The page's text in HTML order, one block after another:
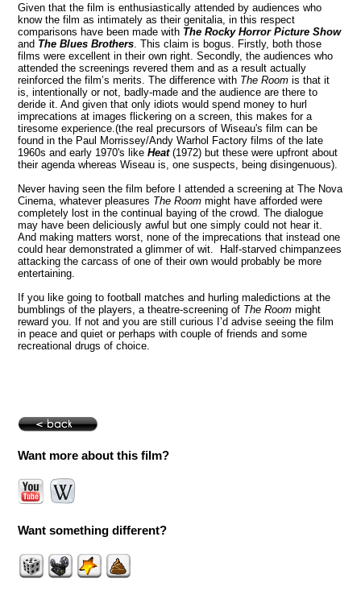
Given that the film is enthusiastically attended by audiences who
know the film as intimately as their genitalia, in this respect
comparisons have been made with The Rocky Horror Picture Show
and The Blues Brothers . This claim is bogus. Firstly, both those
films were excellent in their own right. Secondly, the audiences who
attended the screenings revered them and as a result actually
reinforced the film’s merits. The difference with The Roomis that it
is, intentionally or not, badly-made and the audience are there to
deride it. And given that only idiots would spend money to hurl
imprecations at images flickering on a screen, this makes for a
tiresome experience.(the real precursors of Wiseau's film can be
found in the Paul Morrissey/Andy Warhol Factory films of the late
1960s and early 1970's likeHeat(1972) but these were upfront about
their agenda whereas Wiseau is, one suspects,
being disingenuous).
Never having seen the film before I attended a screening at The Nova
Cinema, whatever pleasures The Room might have afforded were
completely lost in the continual baying of the crowd. The dialogue
may have been deliciously awful but one simply could not hear it.
And making matters worst, none of the imprecations that instead one
could hear demonstrated a glimmer of wit. Half-starved chimpanzees
attacking the carcass of one of their own would probably be more
entertaining.
If you like going to football matches and hurling maledictions at the
bumblings of the players, a theatre-screening of The Room might
reward you. If not and you are still curious I’d advise seeing the film
in peace and quiet or perhaps with couple of friends and some
recreational drugs of choice.
Want more about this film?
Want something different?